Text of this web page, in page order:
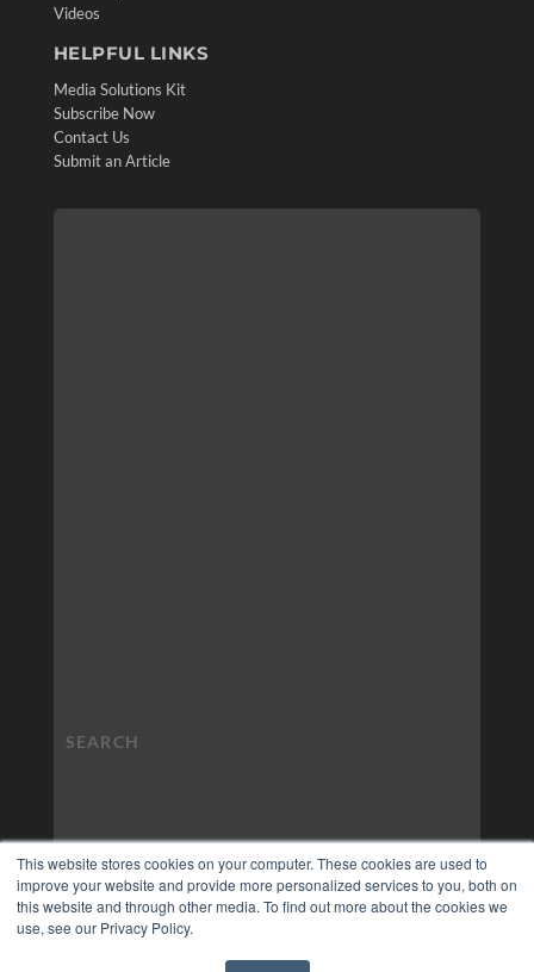
This website stores cookies on your computer. These cookies are used to
improve your website and provide more personalized services to you, both on
this website and through other media. To find out more about the cookies we
use, see our Privacy Policy.
Videos
HELPFUL LINKS
Media Solutions Kit
Subscribe Now
Contact Us
Submit an Article